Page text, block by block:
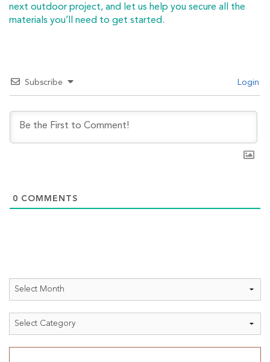
next outdoor project, and let us help you secure all the
materials you’ll need to get started.
Subscribe Login
0 COMMENTS
Archives
Categories